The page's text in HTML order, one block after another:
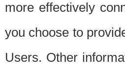
more effectively
you choose to
Users. Other